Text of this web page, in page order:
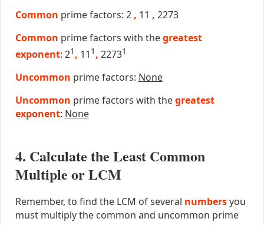
Common prime factors: 2 , 11 , 2273
Common prime factors with thegreatest
exponent: 21 , 11 1 , 22731
Uncommon prime factors: None
Uncommon prime factors with thegreatest
exponent: None
4. Calculate the Least Common
Multiple or LCM
Remember, to find the LCM of several numbersyou
must multiply the common and uncommon prime